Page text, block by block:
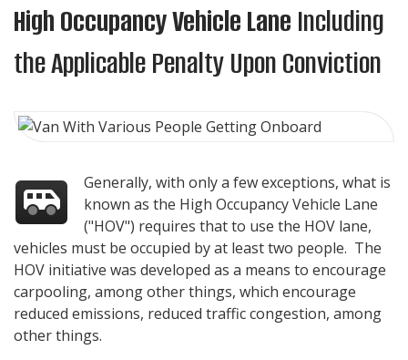
High Occupancy Vehicle Lane Including
the Applicable Penalty Upon Conviction
Generally, with only a few exceptions, what is
known as the High Occupancy Vehicle Lane
("HOV") requires that to use the HOV lane,
vehicles must be occupied by at least two people. The
HOV initiative was developed as a means to encourage
carpooling, among other things, which encourage
reduced emissions, reduced traffic congestion, among
other things.